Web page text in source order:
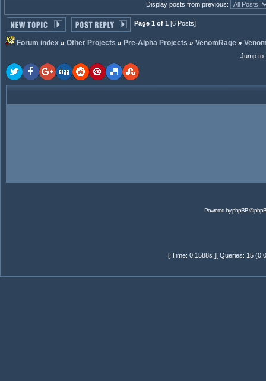
Display posts from previous:
Page 1 of 1 [6 Posts]
Forum index » Other Projects » Pre-Alpha Projects » VenomRage »
Jump to
Powered byphpBB©
[ Time: 0.1588s ][ Queries: 15